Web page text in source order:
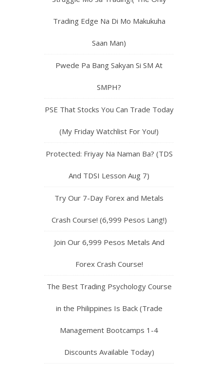
Trading Edge Na Di Mo Makukuha
Saan Man)
Pwede Pa Bang Sakyan Si SM At
SMPH?
PSE That Stocks You Can Trade Today
(My Friday Watchlist For You!)
Protected: Friyay Na Naman Ba? (TDS
And TDSI Lesson Aug 7)
Try Our 7-Day Forex and Metals
Crash Course! (6,999 Pesos Lang!)
Join Our 6,999 Pesos Metals And
Forex Crash Course!
The Best Trading Psychology Course
in the Philippines Is Back (Trade
Management Bootcamps 1-4
Discounts Available Today)